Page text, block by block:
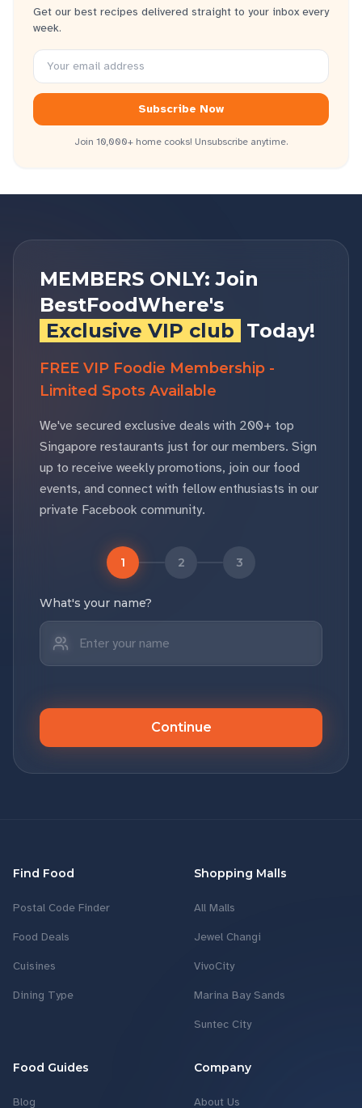
Get our best recipes delivered straight to your inbox every
week.
Subscribe Now
Join 10,000+ home cooks! Unsubscribe anytime.
MEMBERS ONLY: Join
BestFoodWhere's
Exclusive VIP club Today!
FREE VIP Foodie Membership -
Limited Spots Available
We've secured exclusive deals with 200+ top
Singapore restaurants just for our members. Sign
up to receive weekly promotions, join our food
events, and connect with fellow enthusiasts in our
private Facebook community.
1 2 3
What's your name?
Continue
Find Food
Postal Code Finder
Food Deals
Cuisines
Dining Type
Shopping Malls
All Malls
Jewel Changi
VivoCity
Marina Bay Sands
Suntec City
Food Guides
Blog
Company
About Us